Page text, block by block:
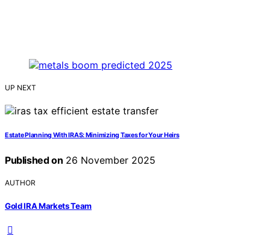
UP NEXT
Estate Planning With IRAS: Minimizing Taxes for Your Heirs
Published on 26 November 2025
AUTHOR
Gold IRA Markets Team